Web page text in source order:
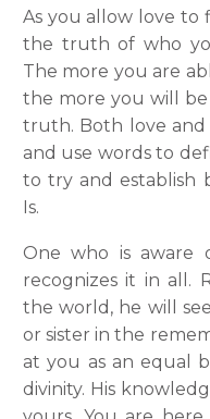
As you allow love to
the truth of who
The more you are
the more you will be
truth. Both love
and use words to
to try and establish
Is.
One who is aware
recognizes it in all.
the world, he will
or sister in the
at you as an equal
divinity. His